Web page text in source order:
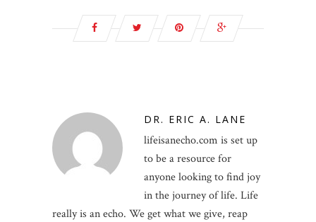
DR. ERIC A. LANE
lifeisanecho.com is set up
to be a resource for
anyone looking to find joy
in the journey of life. Life
really is an echo. We get what we give, reap